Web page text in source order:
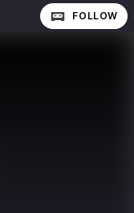
FOLLOW